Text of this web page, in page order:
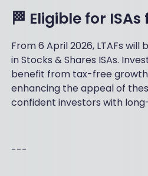
🏁 Eligible for
From 6 April 2026, LTAFs will
in Stocks & Shares ISAs.
benefit from tax-free
enhancing the appeal of
confident investors with
---